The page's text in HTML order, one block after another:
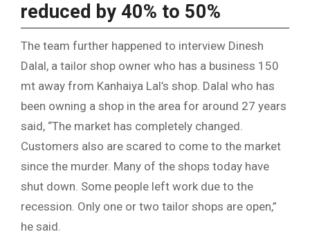
reduced by 40% to 50%
The team further happened to interview Dinesh
Dalal, a tailor shop owner who has a business 150
mt away from Kanhaiya Lal’s shop. Dalal who has
been owning a shop in the area for around 27 years
said, “The market has completely changed.
Customers also are scared to come to the market
since the murder. Many of the shops today have
shut down. Some people left work due to the
recession. Only one or two tailor shops are open,”
he said.